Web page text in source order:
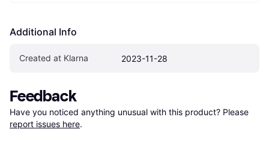
Additional Info
Created at Klarna 2023-11-28
Feedback
Have you noticed anything unusual with this product? Please
report issues here.